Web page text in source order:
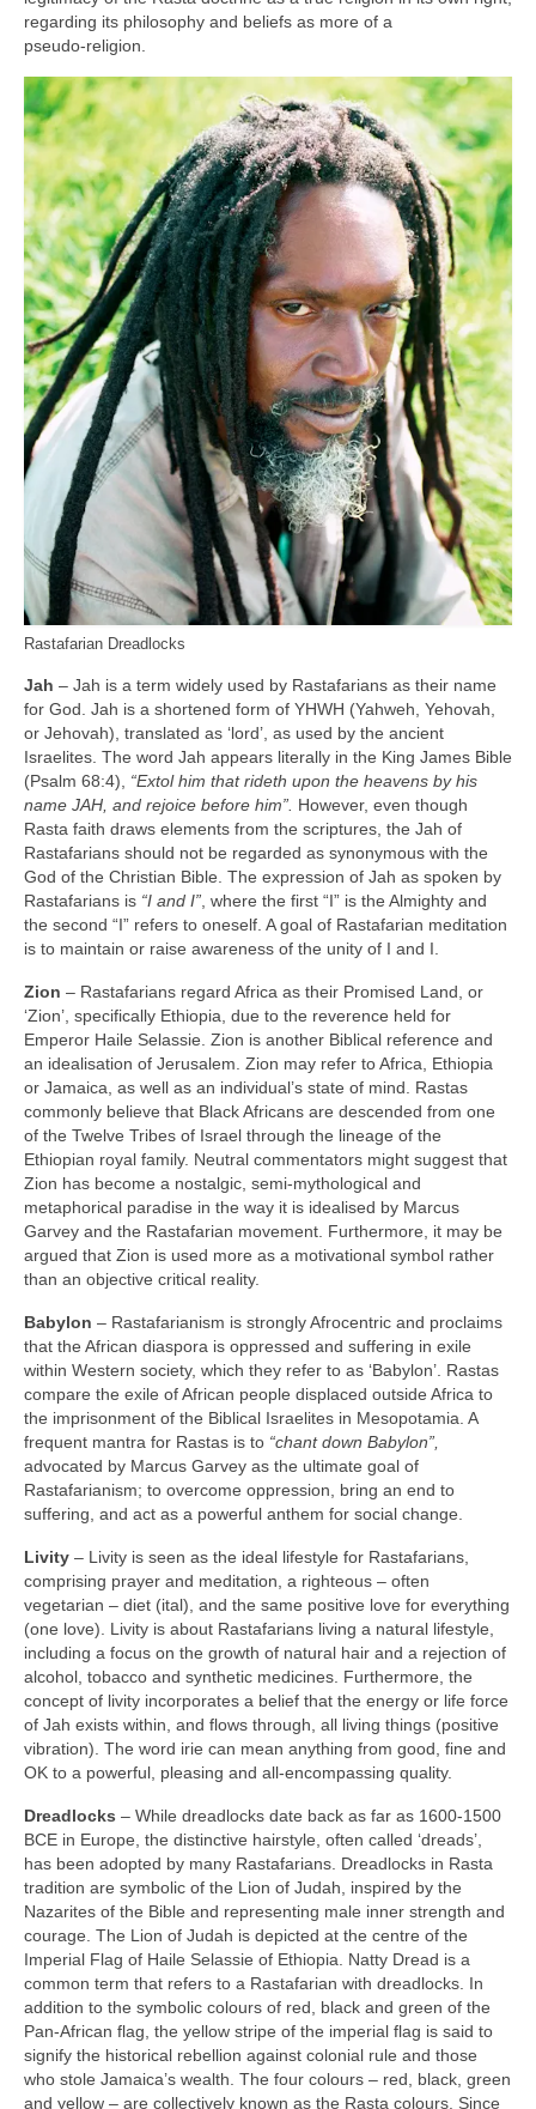
regarding its philosophy and beliefs as more of a
pseudo‑religion.
Rastafarian Dreadlocks
Jah – Jah is a term widely used by Rastafarians as their name
for God. Jah is a shortened form of YHWH (Yahweh, Yehovah,
or Jehovah), translated as ‘lord’, as used by the ancient
Israelites. The word Jah appears literally in the King James Bible
(Psalm 68:4), “Extol him that rideth upon the heavens by his
name JAH, and rejoice before him”. However, even though
Rasta faith draws elements from the scriptures, the Jah of
Rastafarians should not be regarded as synonymous with the
God of the Christian Bible. The expression of Jah as spoken by
Rastafarians is “I and I”, where the first “I” is the Almighty and
the second “I” refers to oneself. A goal of Rastafarian meditation
is to maintain or raise awareness of the unity of I and I.
Zion – Rastafarians regard Africa as their Promised Land, or
‘Zion’, specifically Ethiopia, due to the reverence held for
Emperor Haile Selassie. Zion is another Biblical reference and
an idealisation of Jerusalem. Zion may refer to Africa, Ethiopia
or Jamaica, as well as an individual’s state of mind. Rastas
commonly believe that Black Africans are descended from one
of the Twelve Tribes of Israel through the lineage of the
Ethiopian royal family. Neutral commentators might suggest that
Zion has become a nostalgic, semi‑mythological and
metaphorical paradise in the way it is idealised by Marcus
Garvey and the Rastafarian movement. Furthermore, it may be
argued that Zion is used more as a motivational symbol rather
than an objective critical reality.
Babylon – Rastafarianism is strongly Afrocentric and proclaims
that the African diaspora is oppressed and suffering in exile
within Western society, which they refer to as ‘Babylon’. Rastas
compare the exile of African people displaced outside Africa to
the imprisonment of the Biblical Israelites in Mesopotamia. A
frequent mantra for Rastas is to “chant down Babylon”,
advocated by Marcus Garvey as the ultimate goal of
Rastafarianism; to overcome oppression, bring an end to
suffering, and act as a powerful anthem for social change.
Livity – Livity is seen as the ideal lifestyle for Rastafarians,
comprising prayer and meditation, a righteous – often
vegetarian – diet (ital), and the same positive love for everything
(one love). Livity is about Rastafarians living a natural lifestyle,
including a focus on the growth of natural hair and a rejection of
alcohol, tobacco and synthetic medicines. Furthermore, the
concept of livity incorporates a belief that the energy or life force
of Jah exists within, and flows through, all living things (positive
vibration). The word irie can mean anything from good, fine and
OK to a powerful, pleasing and all‑encompassing quality.
Dreadlocks – While dreadlocks date back as far as 1600‑1500
BCE in Europe, the distinctive hairstyle, often called ‘dreads’,
has been adopted by many Rastafarians. Dreadlocks in Rasta
tradition are symbolic of the Lion of Judah, inspired by the
Nazarites of the Bible and representing male inner strength and
courage. The Lion of Judah is depicted at the centre of the
Imperial Flag of Haile Selassie of Ethiopia. Natty Dread is a
common term that refers to a Rastafarian with dreadlocks. In
addition to the symbolic colours of red, black and green of the
Pan‑African flag, the yellow stripe of the imperial flag is said to
signify the historical rebellion against colonial rule and those
who stole Jamaica’s wealth. The four colours – red, black, green
and yellow – are collectively known as the Rasta colours. Since